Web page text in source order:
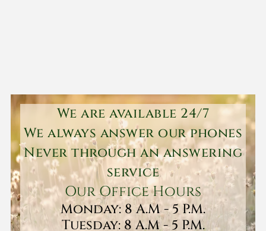
We are available 24/7
We always answer our phones
Never through an answering
service
Our Office Hours
Monday: 8 A.M - 5 P.M.
Tuesday: 8 A.M - 5 P.M.